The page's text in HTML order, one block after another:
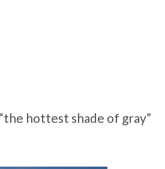
hottest shade of gray”